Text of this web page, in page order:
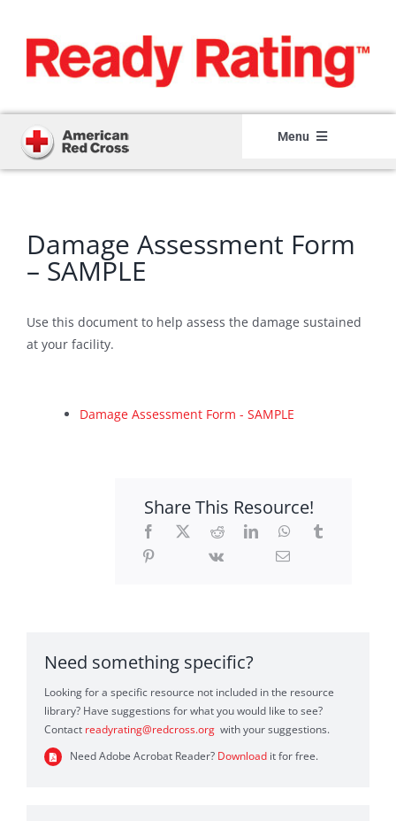
content
Menu
Home
Member Registration
Sponsors
Need something specific?
Looking for a specific resource not included in the resource
library? Have suggestions for what you would like to see?
Contact readyrating@redcross.orgwith your suggestions.
Need Adobe Acrobat Reader? Downloadit for free.
Damage Assessment Form
– SAMPLE
Use this document to help assess the damage sustained
at your facility.
Damage Assessment Form - SAMPLE
Share This Resource!